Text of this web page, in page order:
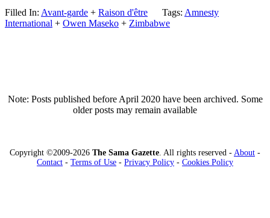
Filled In: Avant-garde + Raison d'être Tags: Amnesty
International + Owen Maseko + Zimbabwe
Note: Posts published before April 2020 have been archived. Some
older posts may remain available
Copyright ©2009-2026 The Sama Gazette . All rights reserved - About -
Contact - Terms of Use - Privacy Policy - Cookies Policy